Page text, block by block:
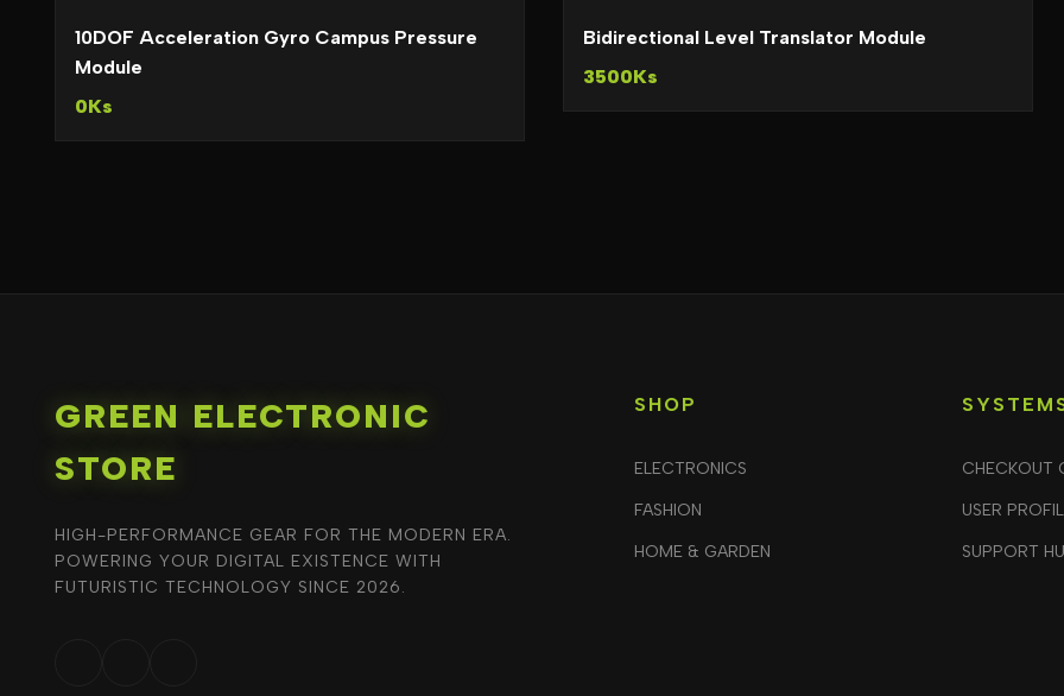
10DOF Acceleration Gyro Campus Pressure
Module
0Ks
Bidirectional Level Translator Module
3500Ks
GREEN ELECTRONIC
STORE
HIGH-PERFORMANCE GEAR FOR THE MODERN ERA.
POWERING YOUR DIGITAL EXISTENCE WITH
FUTURISTIC TECHNOLOGY SINCE 2026.
SHOP
ELECTRONICS
FASHION
HOME & GARDEN
CHECKOUT
USER
SUPPORT